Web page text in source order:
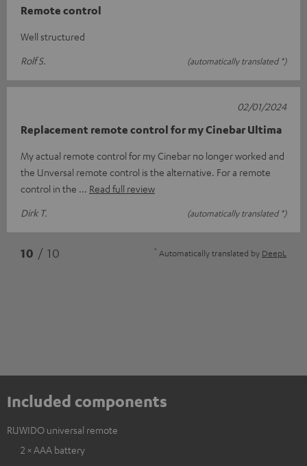
Remote control
Well structured
Rolf S.
(automatically translated *)
Replacement remote control for my Cinebar Ultima
My actual remote control for my Cinebar no longer worked and
the Unversal remote control is the alternative. For a remote
control in the
Read full review
Dirk T.
(automatically translated *)
02/01/2024
10 / 10 * Automatically translated by DeepL
Included components
RUWIDO universal remote
2 × AAA battery